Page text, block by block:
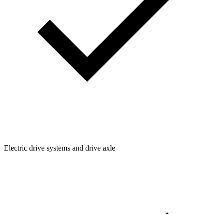
Electric drive systems and drive axle